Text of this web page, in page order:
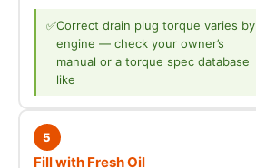
✅Correct drain plug torque varies by
engine — check your owner’s
manual or a torque spec database
like
5
Fill with Fresh Oil